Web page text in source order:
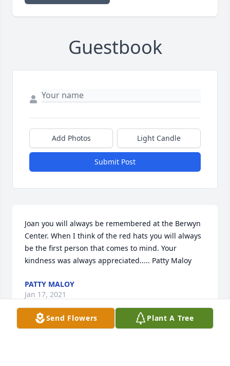
Guestbook
Add Photos Light Candle
Submit Post
Joan you will always be remembered at the Berwyn
Center. When I think of the red hats you will always
be the first person that comes to mind. Your
kindness was always appreciated..... Patty Maloy
PATTY MALOY
Jan 17, 2021
Send Flowers Plant A Tree